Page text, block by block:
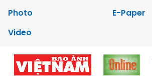
Photo
E-Paper
Video